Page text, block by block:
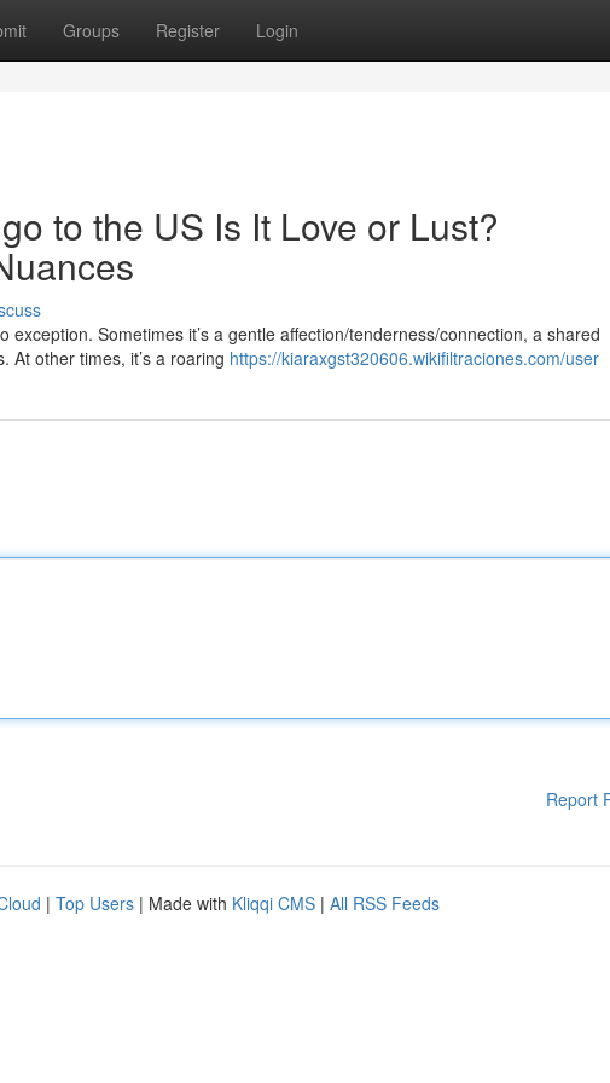
Groups Register Login
to the US Is It Love or Lust?
Sometimes it’s a gentle affection/tenderness/connection, a shared
At other times, it’s a roaring https://kiaraxgst320606.wikifiltraciones.com/user
Report
| Top Users | Made with Kliqqi CMS | All RSS Feeds